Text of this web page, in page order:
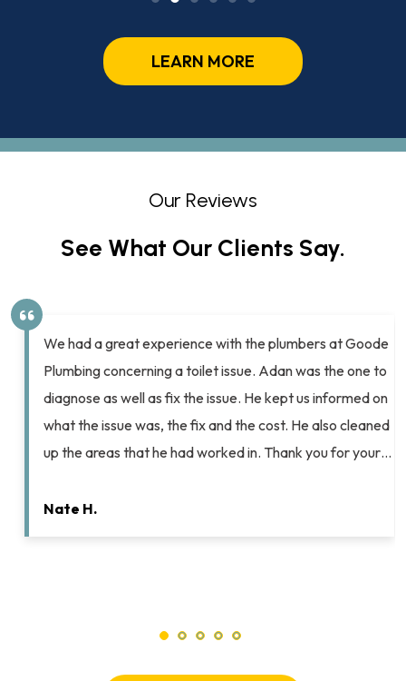
LEARN MORE
Our Reviews
See What Our Clients Say.
Chip and Ashton helped me pull off a spectacular
Valentine’s Day surprise for my husband. After years of
complaining about the lack of flushing power on our old
home’s toilets Chip helped me select new ones that
would complement our other bathroom fixtures and
work for me (on…